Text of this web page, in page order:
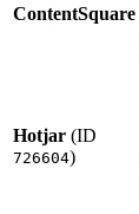
ContentSquare
Hotjar (ID
726604)